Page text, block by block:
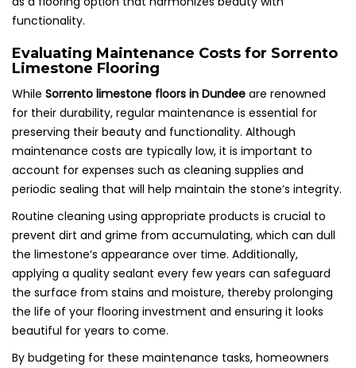
functionality.
Evaluating Maintenance Costs for Sorrento
Limestone Flooring
While Sorrento limestone floors in Dundee are renowned
for their durability, regular maintenance is essential for
preserving their beauty and functionality. Although
maintenance costs are typically low, it is important to
account for expenses such as cleaning supplies and
periodic sealing that will help maintain the stone’s integrity.
Routine cleaning using appropriate products is crucial to
prevent dirt and grime from accumulating, which can dull
the limestone’s appearance over time. Additionally,
applying a quality sealant every few years can safeguard
the surface from stains and moisture, thereby prolonging
the life of your flooring investment and ensuring it looks
beautiful for years to come.
By budgeting for these maintenance tasks, homeowners